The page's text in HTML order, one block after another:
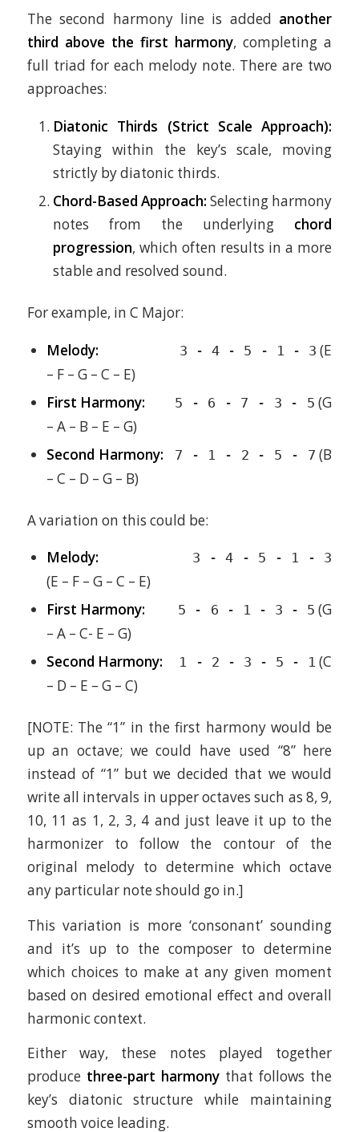
The second harmony line is added another
third above the first harmony, completing a
full triad for each melody note. There are two
approaches:
Diatonic Thirds (Strict Scale Approach):
Staying within the key’s scale, moving
strictly by diatonic thirds.
Chord-Based Approach: Selecting harmony
notes from the underlying chord
progression, which often results in a more
stable and resolved sound.
For example, in C Major:
Melody: 3 - 4 - 5 - 1 - 3 (E
– F – G – C – E)
First Harmony:
5 - 6 - 7 - 3 - 5 (G
– A – B – E – G)
Second Harmony:
7 - 1 - 2 - 5 - 7 (B
– C – D – G – B)
A variation on this could be:
Melody: 3 - 4 - 5 - 1 - 3
(E – F – G – C – E)
First Harmony:
5 - 6 - 1 - 3 - 5 (G
– A – C- E – G)
Second Harmony:
1 - 2 - 3 - 5 - 1 (C
– D – E – G – C)
[NOTE: The “1” in the first harmony would be
up an octave; we could have used “8” here
instead of “1” but we decided that we would
write all intervals in upper octaves such as 8, 9,
10, 11 as 1, 2, 3, 4 and just leave it up to the
harmonizer to follow the contour of the
original melody to determine which octave
any particular note should go in.]
This variation is more ‘consonant’ sounding
and it’s up to the composer to determine
which choices to make at any given moment
based on desired emotional effect and overall
harmonic context.
Either way, these notes played together
produce three-part harmonythat follows the
key’s diatonic structure while maintaining
smooth voice leading.